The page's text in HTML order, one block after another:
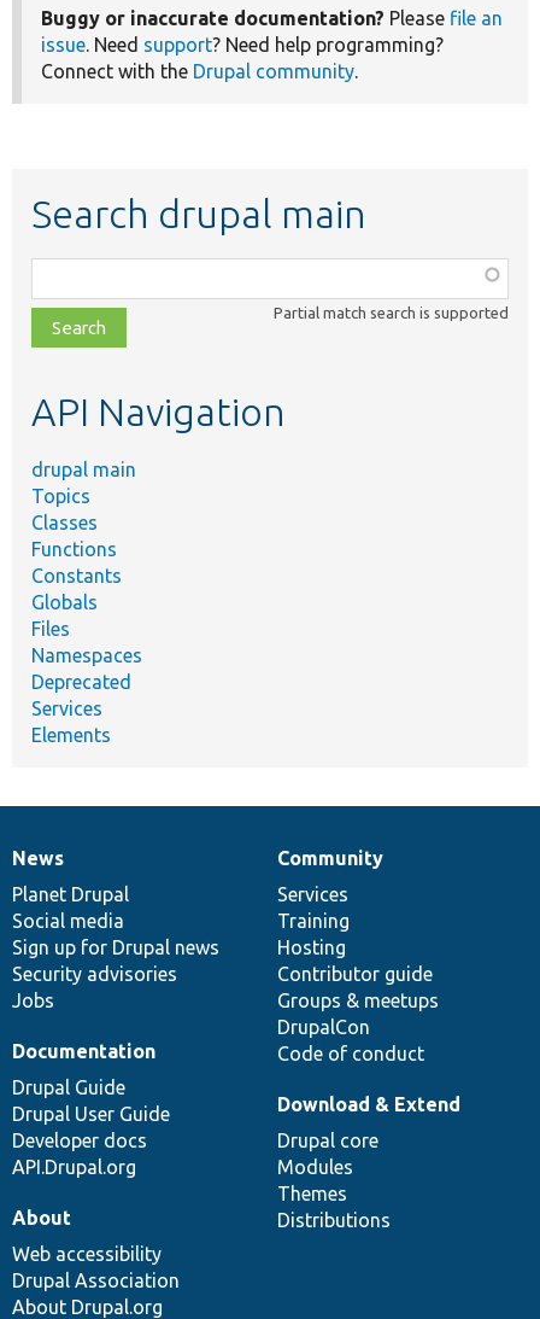
Buggy or inaccurate documentation? Please file an
issue. Need support? Need help programming?
Connect with the Drupal community.
Search drupal main
class,
file,
topic,
Partial match search is supported
API Navigation
drupal main
Topics
Classes
Functions
Constants
Globals
Files
Namespaces
Deprecated
Services
Elements
News
items
News
Planet Drupal
Social media
Sign up for Drupal news
Security advisories
Jobs
Our
community
Community
Services
Training
Hosting
Contributor guide
Groups & meetups
DrupalCon
Code of conduct
Documentation
Documentation
Drupal Guide
Drupal User Guide
Developer docs
API.Drupal.org
Drupal
code
base
Download & Extend
Drupal core
Modules
Themes
Distributions
Governance
of
community
About
Web accessibility
Drupal Association
About Drupal.org